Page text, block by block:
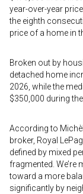
year-over-year
the eighth
price of a home in
Broken out by
detached home
2026, while the
$350,000 during
According to
broker, Royal
defined by mixed
fragmented.
toward a more
significantly by